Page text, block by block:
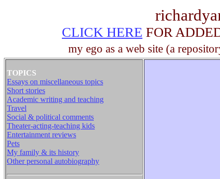
CLICK HERE FOR
my ego as a web site (a
TOPICS
Essays on miscellaneous topics
Short stories
Academic writing and teaching
Travel
Social & political comments
Theater-acting-teaching kids
Entertainment reviews
Pets
My family & its history
Other personal autobiography